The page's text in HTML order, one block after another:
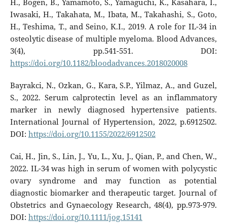
H., Bogen, B., Yamamoto, S., Yamaguchi, K., Kasahara, I.,
Iwasaki, H., Takahata, M., Ibata, M., Takahashi, S., Goto,
H., Teshima, T., and Seino, K.I., 2019. A role for IL-34 in
osteolytic disease of multiple myeloma. Blood Advances,
3(4), pp.541-551. DOI:
https://doi.org/10.1182/bloodadvances.2018020008
Bayrakci, N., Ozkan, G., Kara, S.P., Yilmaz, A., and Guzel,
S., 2022. Serum calprotectin level as an inflammatory
marker in newly diagnosed hypertensive patients.
International Journal of Hypertension, 2022, p.6912502.
DOI: https://doi.org/10.1155/2022/6912502
Cai, H., Jin, S., Lin, J., Yu, L., Xu, J., Qian, P., and Chen, W.,
2022. IL-34 was high in serum of women with polycystic
ovary syndrome and may function as potential
diagnostic biomarker and therapeutic target. Journal of
Obstetrics and Gynaecology Research, 48(4), pp.973-979.
DOI: https://doi.org/10.1111/jog.15141